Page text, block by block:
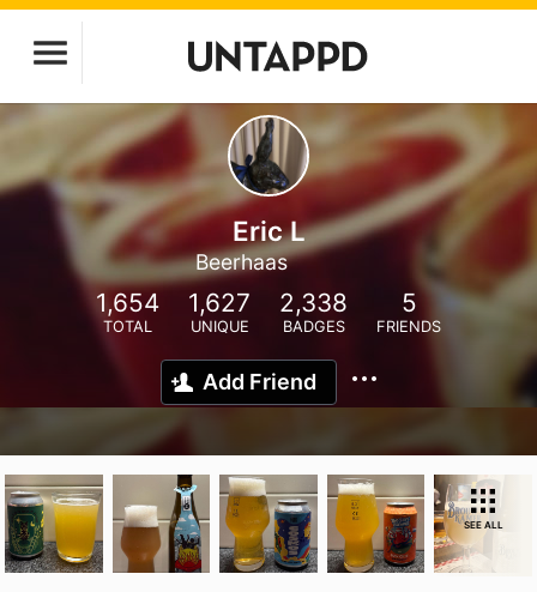
Eric L
Beerhaas
1,654
TOTAL
1,627
UNIQUE
2,338
BADGES
5
FRIENDS
Add Friend
SEE ALL